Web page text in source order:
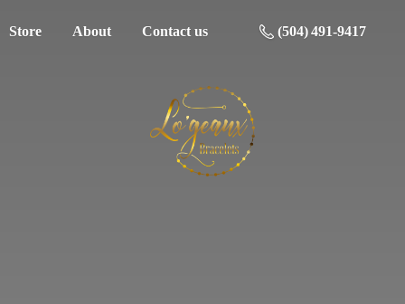
Store About Contact us (504) 491-9417